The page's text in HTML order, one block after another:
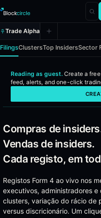
Trade Alpha
FilingsClustersTop InsidersSector
Insider Alpha
Every officer, director, and
Coverage
Every SEC Form 4 filing
Officer, director, and
Open-market buys,
Activist 13D
Institutional 13F
Insider transfers and gift
Reading as guest. Create a
feed, alerts, and one-click
Compras de
Vendas de insiders.
Cada registo, em
Registos Form 4 ao vivo nos
executivos, administradores
clusters, variação do rácio de
versus discricionário. Um